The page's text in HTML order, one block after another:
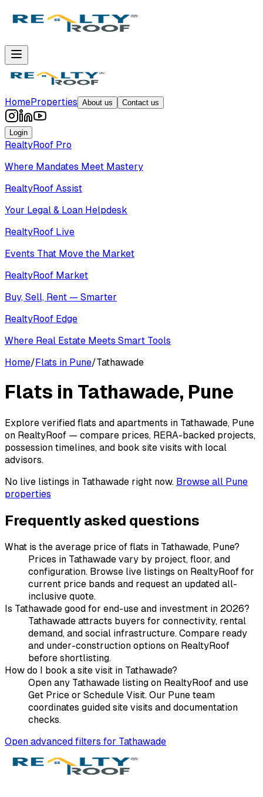
HomeProperties About us Contact us
Login
RealtyRoof Pro
Where Mandates Meet Mastery
RealtyRoof Assist
Your Legal & Loan Helpdesk
RealtyRoof Live
Events That Move the Market
RealtyRoof Market
Buy, Sell, Rent — Smarter
RealtyRoof Edge
Where Real Estate Meets Smart Tools
Home/Flats in Pune/Tathawade
Flats in Tathawade, Pune
Explore verified flats and apartments in Tathawade, Pune
on RealtyRoof — compare prices, RERA-backed projects,
possession timelines, and book site visits with local
advisors.
No live listings in Tathawade right now. Browse all Pune
properties
Frequently asked questions
What is the average price of flats in Tathawade, Pune?
Prices in Tathawade vary by project, floor, and
configuration. Browse live listings on RealtyRoof for
current price bands and request an updated all-
inclusive quote.
Is Tathawade good for end-use and investment in 2026?
Tathawade attracts buyers for connectivity, rental
demand, and social infrastructure. Compare ready
and under-construction options on RealtyRoof
before shortlisting.
How do I book a site visit in Tathawade?
Open any Tathawade listing on RealtyRoof and use
Get Price or Schedule Visit. Our Pune team
coordinates guided site visits and documentation
checks.
Open advanced filters for Tathawade